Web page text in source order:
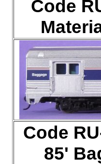
Code
Code
85'